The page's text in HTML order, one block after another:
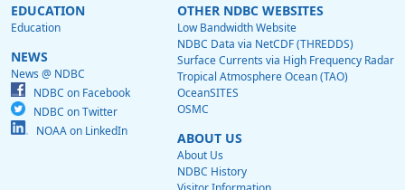
EDUCATION
Education
NEWS
News @ NDBC
NDBC on Facebook
NDBC on Twitter
NOAA on LinkedIn
OTHER NDBC WEBSITES
Low Bandwidth Website
NDBC Data via NetCDF (THREDDS)
Surface Currents via High Frequency Radar
Tropical Atmosphere Ocean (TAO)
OceanSITES
OSMC
ABOUT US
About Us
NDBC History